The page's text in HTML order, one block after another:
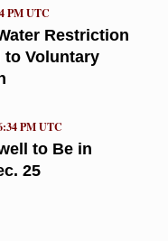
Restriction
to Voluntary
PM UTC
to Be in
25
PM UTC